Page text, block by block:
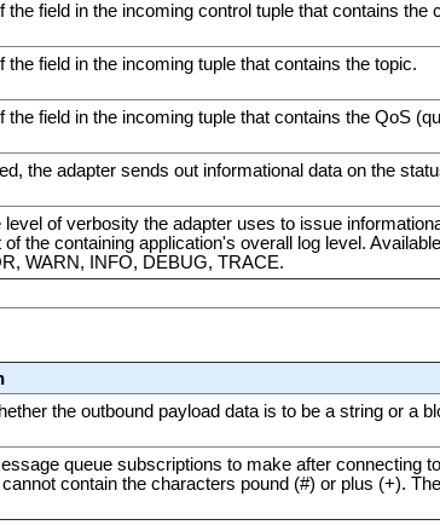
the field in the incoming control tuple that contains the
the field in the incoming tuple that contains the topic.
the field in the incoming tuple that contains the QoS
the adapter sends out informational data on the
level of verbosity the adapter uses to issue
of the containing application's overall log level.
WARN, INFO, DEBUG, TRACE.
the outbound payload data is to be a string or a
queue subscriptions to make after connecting
contain the characters pound (#) or plus (+).